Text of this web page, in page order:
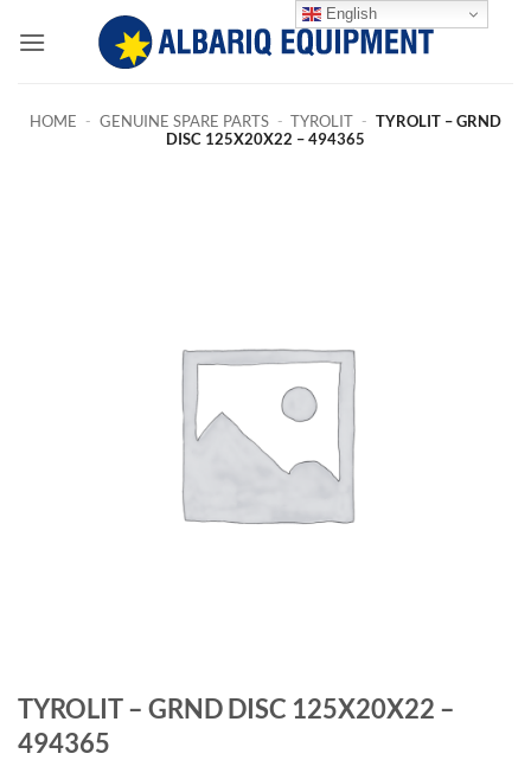
HOME - GENUINE SPARE PARTS - TYROLIT - TYROLIT – GRND
DISC 125X20X22 – 494365
TYROLIT – GRND DISC 125X20X22 –
494365
English